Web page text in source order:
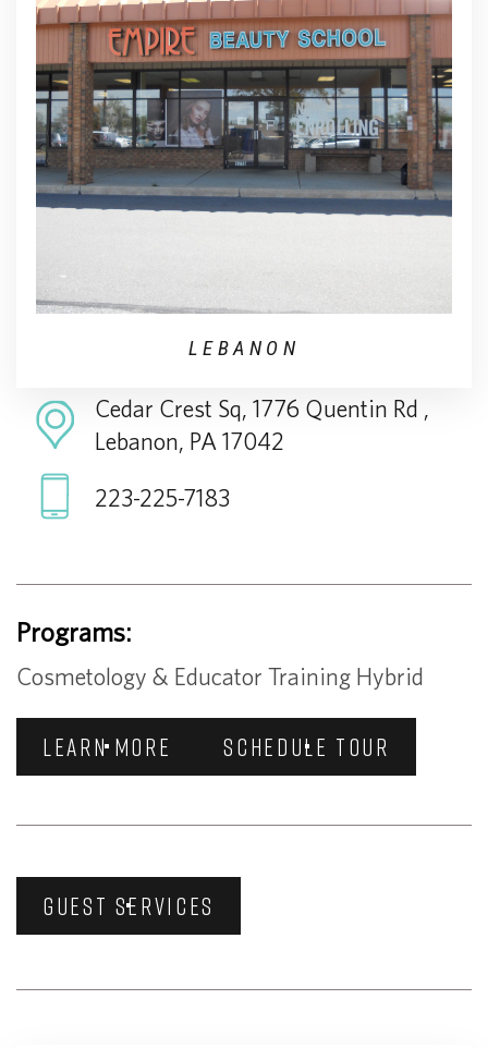
LEBANON
Cedar Crest Sq, 1776 Quentin Rd ,
Lebanon, PA 17042
223-225-7183
Programs:
Cosmetology & Educator Training Hybrid
LEARN MORE SCHEDULE TOUR
GUEST SERVICES